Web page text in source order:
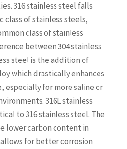
316 stainless steel falls
of stainless steels,
class of stainless
between 304 stainless
steel is the addition of
which drastically enhances
especially for more saline or
316L stainless
to 316 stainless steel. The
lower carbon content in
for better corrosion